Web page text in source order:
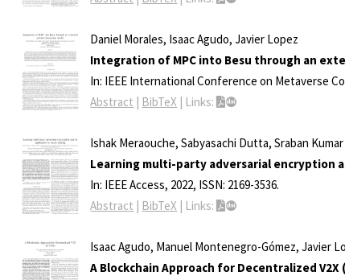
Daniel Morales, Isaac Agudo, Javier Lopez
Integration of MPC into Besu through an
In: IEEE International Conference on Metaverse
Abstract | BibTeX | Links:
Ishak Meraouche, Sabyasachi Dutta, Sraban
Learning multi-party adversarial encryption
In: IEEE Access, 2022, ISSN: 2169-3536.
Abstract | BibTeX | Links:
Isaac Agudo, Manuel Montenegro-Gómez, Javier
A Blockchain Approach for Decentralized V2X